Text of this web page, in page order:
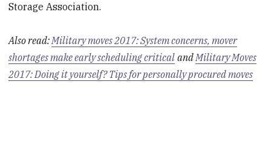
Storage Association.
Also read:Military moves 2017: System concerns, mover
shortages make early scheduling critical andMilitary Moves
2017: Doing it yourself? Tips for personally procured moves